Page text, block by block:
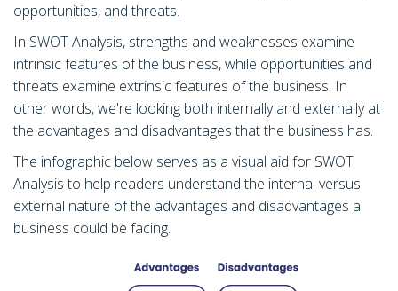
opportunities, and threats.
In SWOT Analysis, strengths and weaknesses examine
intrinsic features of the business, while opportunities and
threats examine extrinsic features of the business. In
other words, we're looking both internally and externally at
the advantages and disadvantages that the business has.
The infographic below serves as a visual aid for SWOT
Analysis to help readers understand the internal versus
external nature of the advantages and disadvantages a
business could be facing.